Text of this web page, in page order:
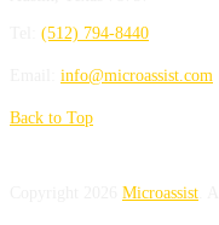
(512) 794-8440
info@microassist.com
Back to Top
Microassist